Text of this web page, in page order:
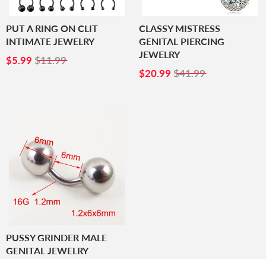
PUT A RING ON CLIT
INTIMATE JEWELRY
SALE
$5.99 $5.99
$11.99
CLASSY MISTRESS
GENITAL PIERCING
JEWELRY
SALE
$20.99 $20.99
$41.99
PUSSY GRINDER MALE
GENITAL JEWELRY